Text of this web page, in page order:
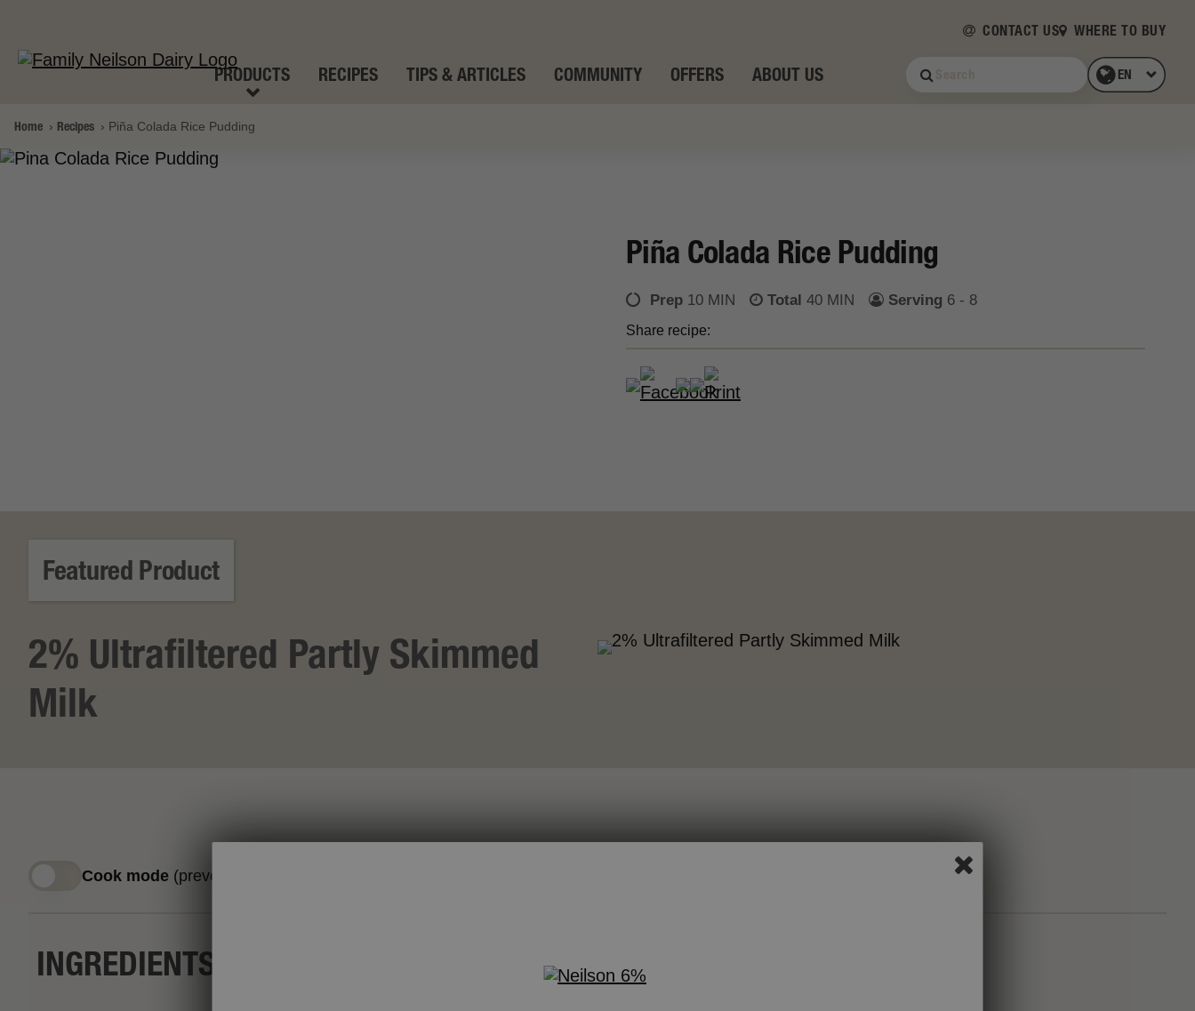
CONTACT US WHERE TO BUY
PRODUCTS RECIPES TIPS & ARTICLES COMMUNITY OFFERS ABOUT US
Home Recipes Piña Colada Rice Pudding
Piña Colada Rice Pudding
Prep 10 MIN Total 40 MIN Serving 6 - 8
Share recipe:
Featured Product
2% Ultrafiltered Partly Skimmed
Milk
Cook mode (prevent screen from sleeping)
INGREDIENTS DIRECTIONS